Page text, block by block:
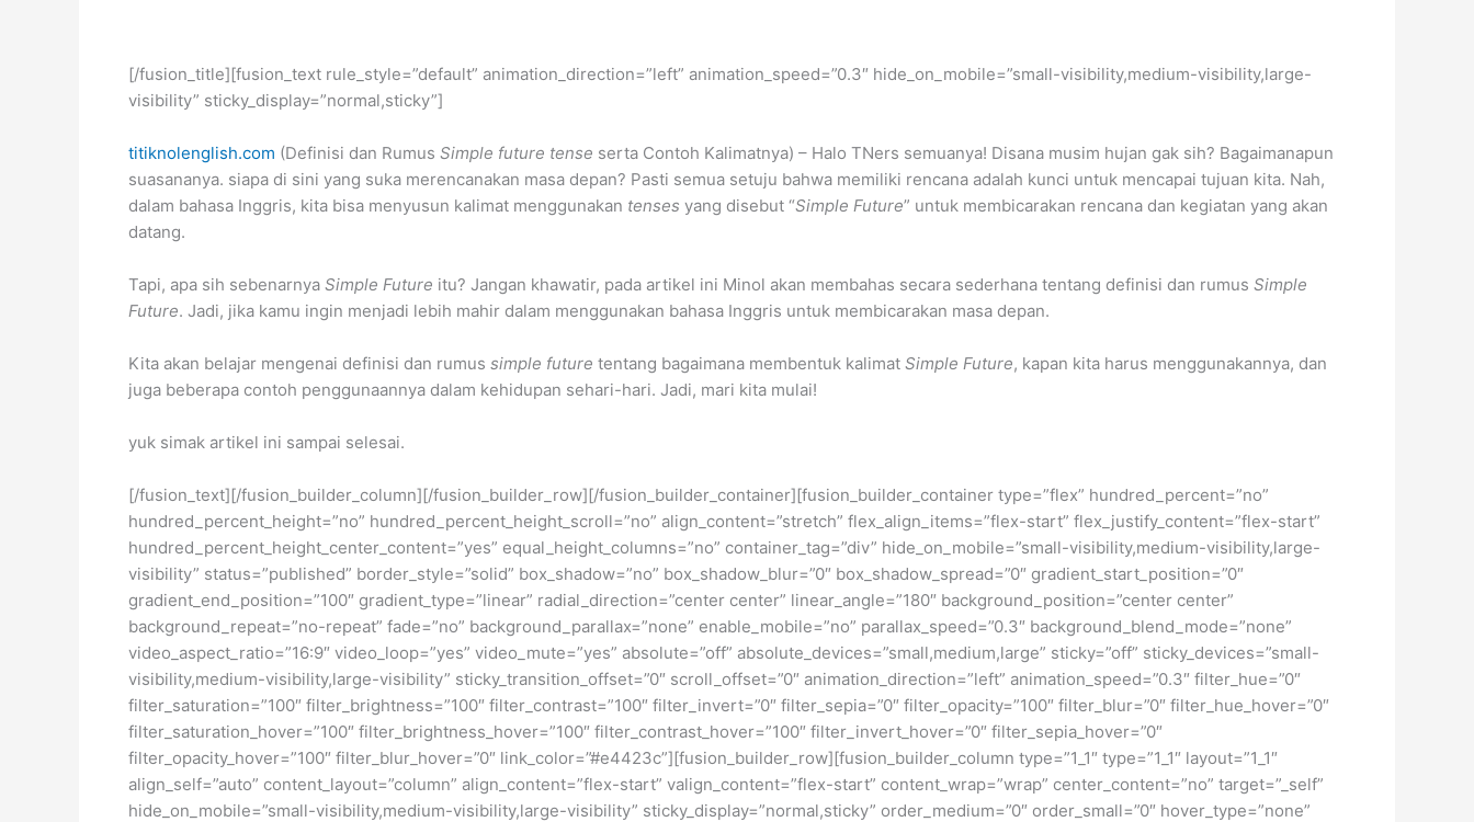
[/fusion_title][fusion_text rule_style=”default” animation_direction=”left” animation_speed=”0.3″ hide_on_mobile=”small-visibility,medium-visibility,large-
visibility” sticky_display=”normal,sticky”]
titiknolenglish.com (Definisi dan Rumus Simple future tense serta Contoh Kalimatnya) – Halo TNers semuanya! Disana musim hujan gak sih? Bagaimanapun
suasananya. siapa di sini yang suka merencanakan masa depan? Pasti semua setuju bahwa memiliki rencana adalah kunci untuk mencapai tujuan kita. Nah,
dalam bahasa Inggris, kita bisa menyusun kalimat menggunakan tenses yang disebut “Simple Future” untuk membicarakan rencana dan kegiatan yang akan
datang.
Tapi, apa sih sebenarnya Simple Future itu? Jangan khawatir, pada artikel ini Minol akan membahas secara sederhana tentang definisi dan rumus Simple
Future. Jadi, jika kamu ingin menjadi lebih mahir dalam menggunakan bahasa Inggris untuk membicarakan masa depan.
Kita akan belajar mengenai definisi dan rumus simple future tentang bagaimana membentuk kalimat Simple Future, kapan kita harus menggunakannya, dan
juga beberapa contoh penggunaannya dalam kehidupan sehari-hari. Jadi, mari kita mulai!
yuk simak artikel ini sampai selesai.
[/fusion_text][/fusion_builder_column][/fusion_builder_row][/fusion_builder_container][fusion_builder_container type=”flex” hundred_percent=”no”
hundred_percent_height=”no” hundred_percent_height_scroll=”no” align_content=”stretch” flex_align_items=”flex-start” flex_justify_content=”flex-start”
hundred_percent_height_center_content=”yes” equal_height_columns=”no” container_tag=”div” hide_on_mobile=”small-visibility,medium-visibility,large-
visibility” status=”published” border_style=”solid” box_shadow=”no” box_shadow_blur=”0″ box_shadow_spread=”0″ gradient_start_position=”0″
gradient_end_position=”100″ gradient_type=”linear” radial_direction=”center center” linear_angle=”180″ background_position=”center center”
background_repeat=”no-repeat” fade=”no” background_parallax=”none” enable_mobile=”no” parallax_speed=”0.3″ background_blend_mode=”none”
video_aspect_ratio=”16:9″ video_loop=”yes” video_mute=”yes” absolute=”off” absolute_devices=”small,medium,large” sticky=”off” sticky_devices=”small-
visibility,medium-visibility,large-visibility” sticky_transition_offset=”0″ scroll_offset=”0″ animation_direction=”left” animation_speed=”0.3″ filter_hue=”0″
filter_saturation=”100″ filter_brightness=”100″ filter_contrast=”100″ filter_invert=”0″ filter_sepia=”0″ filter_opacity=”100″ filter_blur=”0″ filter_hue_hover=”0″
filter_saturation_hover=”100″ filter_brightness_hover=”100″ filter_contrast_hover=”100″ filter_invert_hover=”0″ filter_sepia_hover=”0″
filter_opacity_hover=”100″ filter_blur_hover=”0″ link_color=”#e4423c”][fusion_builder_row][fusion_builder_column type=”1_1″ type=”1_1″ layout=”1_1″
align_self=”auto” content_layout=”column” align_content=”flex-start” valign_content=”flex-start” content_wrap=”wrap” center_content=”no” target=”_self”
hide_on_mobile=”small-visibility,medium-visibility,large-visibility” sticky_display=”normal,sticky” order_medium=”0″ order_small=”0″ hover_type=”none”